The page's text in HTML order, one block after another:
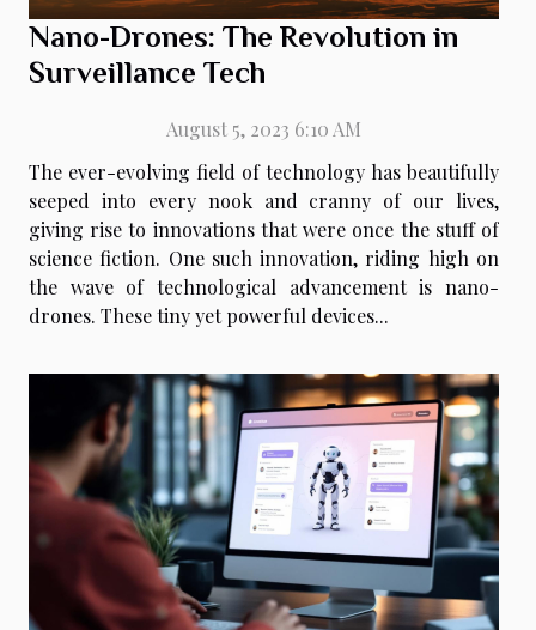
Nano-Drones: The Revolution in
Surveillance Tech
August 5, 2023 6:10 AM
The ever-evolving field of technology has beautifully
seeped into every nook and cranny of our lives,
giving rise to innovations that were once the stuff of
science fiction. One such innovation, riding high on
the wave of technological advancement is nano-
drones. These tiny yet powerful devices...